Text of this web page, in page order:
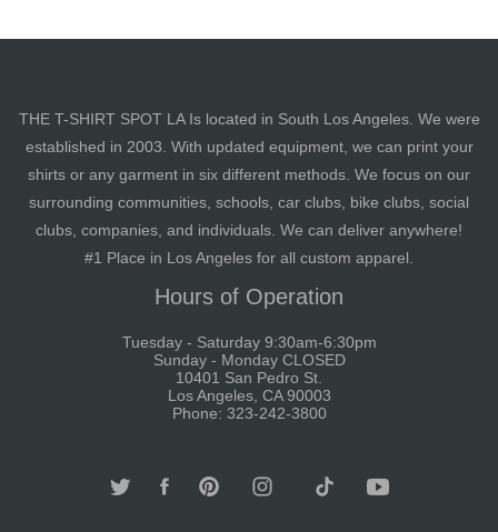
THE T-SHIRT SPOT LA Is located in South Los Angeles. We were
established in 2003. With updated equipment, we can print your
shirts or any garment in six different methods. We focus on our
surrounding communities, schools, car clubs, bike clubs, social
clubs, companies, and individuals. We can deliver anywhere!
#1 Place in Los Angeles for all custom apparel.
Hours of Operation
Tuesday - Saturday 9:30am-6:30pm
Sunday - Monday CLOSED
10401 San Pedro St.
Los Angeles, CA 90003
Phone: 323-242-3800